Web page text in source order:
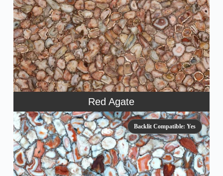
Red Agate
Backlit Compatible: Yes